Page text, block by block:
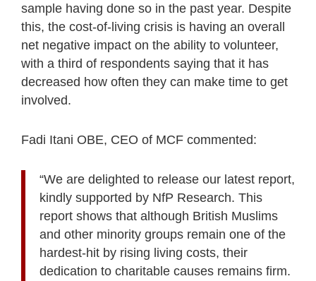
sample having done so in the past year. Despite
this, the cost-of-living crisis is having an overall
net negative impact on the ability to volunteer,
with a third of respondents saying that it has
decreased how often they can make time to get
involved.
Fadi Itani OBE, CEO of MCF commented:
“We are delighted to release our latest report,
kindly supported by NfP Research. This
report shows that although British Muslims
and other minority groups remain one of the
hardest-hit by rising living costs, their
dedication to charitable causes remains firm.